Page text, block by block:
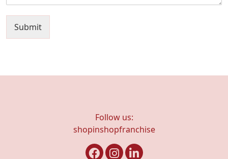
Submit
Follow us:
shopinshopfranchise